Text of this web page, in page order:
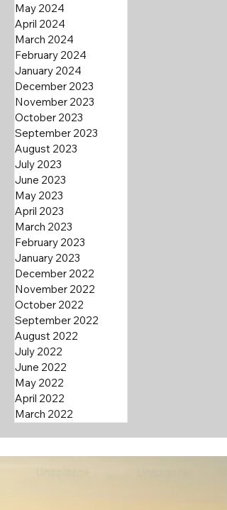
May 2024
April 2024
March 2024
February 2024
January 2024
December 2023
November 2023
October 2023
September 2023
August 2023
July 2023
June 2023
May 2023
April 2023
March 2023
February 2023
January 2023
December 2022
November 2022
October 2022
September 2022
August 2022
July 2022
June 2022
May 2022
April 2022
March 2022